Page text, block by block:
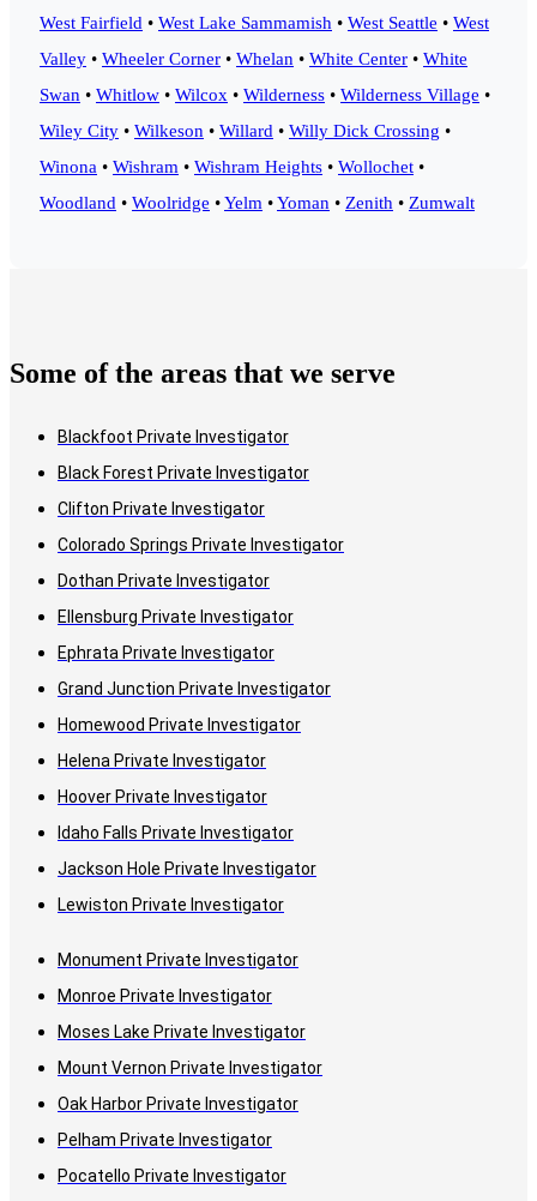
West Fairfield • West Lake Sammamish • West Seattle • West
Valley • Wheeler Corner • Whelan • White Center • White
Swan • Whitlow • Wilcox • Wilderness • Wilderness Village •
Wiley City • Wilkeson • Willard • Willy Dick Crossing •
Winona • Wishram • Wishram Heights • Wollochet •
Woodland • Woolridge •Yelm •Yoman • Zenith • Zumwalt
Some of the areas that we serve
Blackfoot Private Investigator
Black Forest Private Investigator
Clifton Private Investigator
Colorado Springs Private Investigator
Dothan Private Investigator
Ellensburg Private Investigator
Ephrata Private Investigator
Grand Junction Private Investigator
Homewood Private Investigator
Helena Private Investigator
Hoover Private Investigator
Idaho Falls Private Investigator
Jackson Hole Private Investigator
Lewiston Private Investigator
Monument Private Investigator
Monroe Private Investigator
Moses Lake Private Investigator
Mount Vernon Private Investigator
Oak Harbor Private Investigator
Pelham Private Investigator
Pocatello Private Investigator